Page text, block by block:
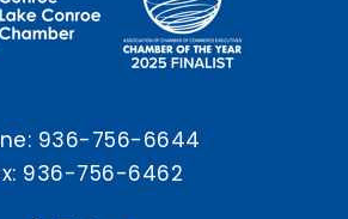
936-756-6644
936-756-6462